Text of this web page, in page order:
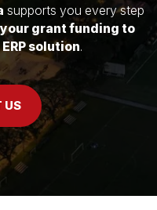
supports you every step
grant funding to
solution.
US